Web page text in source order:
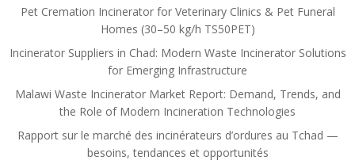
Pet Cremation Incinerator for Veterinary Clinics & Pet Funeral
Homes (30–50 kg/h TS50PET)
Incinerator Suppliers in Chad: Modern Waste Incinerator Solutions
for Emerging Infrastructure
Malawi Waste Incinerator Market Report: Demand, Trends, and
the Role of Modern Incineration Technologies
Rapport sur le marché des incinérateurs d’ordures au Tchad —
besoins, tendances et opportunités